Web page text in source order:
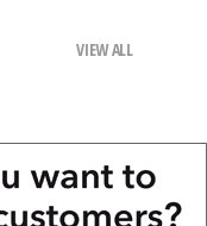
VIEW ALL